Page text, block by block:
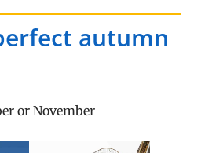
autumn
or November